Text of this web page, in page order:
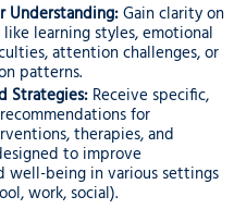
Understanding:Gain clarity on
learning styles, emotional
attention challenges, or
patterns.
Strategies: Receive specific,
for
therapies, and
to improve
well-being in various settings
work, social).